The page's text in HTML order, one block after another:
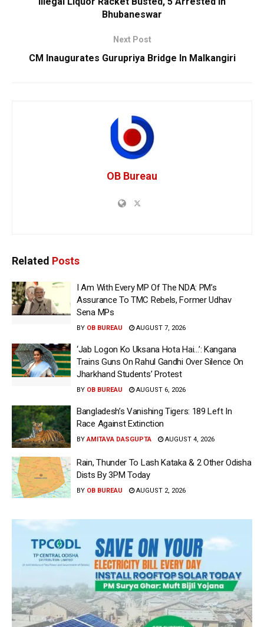
Bhubaneswar
Next Post
CM Inaugurates Gurupriya Bridge In Malkangiri
OB Bureau
Related Posts
I Am With Every MP Of The NDA: PM’s
Assurance To TMC Rebels, Former Udhav
Sena MPs
BY OB BUREAU AUGUST 7, 2026
‘Jab Logon Ko Uksana Hota Hai…’: Kangana
Trains Guns On Rahul Gandhi Over Silence On
Jharkhand Students’ Protest
BY OB BUREAU AUGUST 6, 2026
Bangladesh’s Vanishing Tigers: 189 Left In
Race Against Extinction
BY AMITAVA DASGUPTA AUGUST 4, 2026
Rain, Thunder To Lash Kataka & 2 Other Odisha
Dists By 3PM Today
BY OB BUREAU AUGUST 2, 2026